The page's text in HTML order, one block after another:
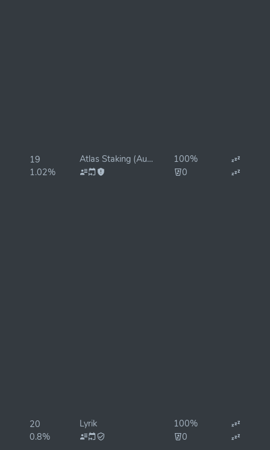
19
1.02%
Atlas Staking (Autocompound Rewards)
100%
0
20
0.8%
Lyrik
100%
0